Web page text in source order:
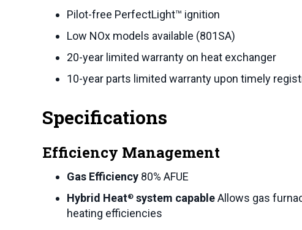
Pilot-free PerfectLight™ ignition
Low NOx models available (801SA)
20-year limited warranty on heat exchanger
10-year parts limited warranty upon timely
Specifications
Efficiency Management
Gas Efficiency80% AFUE
Hybrid Heat®system capableAllows gas
heating efficiencies